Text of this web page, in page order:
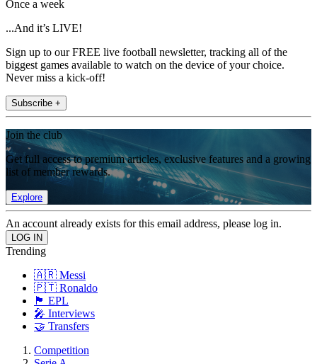
Once a week
...And it’s LIVE!
Sign up to our FREE live football newsletter, tracking all of the
biggest games available to watch on the device of your choice.
Never miss a kick-off!
Subscribe +
Join the club
Get full access to premium articles, exclusive features and a growing
list of member rewards.
Explore
An account already exists for this email address, please log in.
Trending
🇦🇷 Messi
🇵🇹 Ronaldo
🏴󠁧󠁢󠁥󠁮󠁧󠁿 EPL
🎤 Interviews
🤝 Transfers
Competition